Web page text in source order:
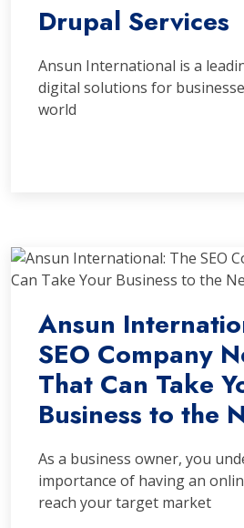
Drupal Services
Ansun International is a
digital solutions for
world
Ansun
SEO Company
That Can Take
Business to the
As a business owner, you
importance of having an
reach your target market